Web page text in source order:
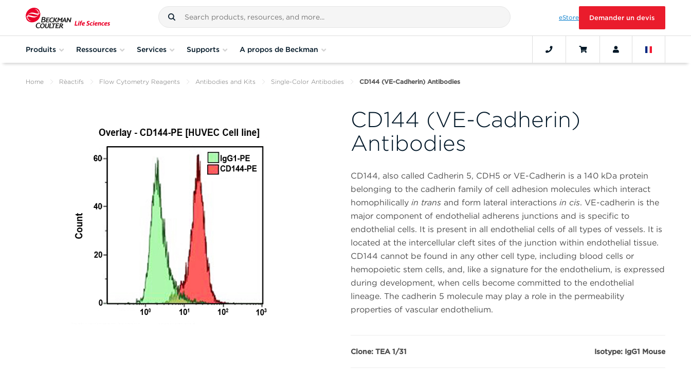
eStore Demander un devis
Produits Ressources Services Supports A propos de Beckman
Home Rèactifs Flow Cytometry Reagents Antibodies and Kits Single-Color Antibodies CD144 (VE-Cadherin) Antibodies
CD144 (VE-Cadherin)
Antibodies
CD144, also called Cadherin 5, CDH5 or VE-Cadherin is a 140 kDa protein
belonging to the cadherin family of cell adhesion molecules which interact
homophilically in trans and form lateral interactions in cis. VE-cadherin is the
major component of endothelial adherens junctions and is specific to
endothelial cells. It is present in all endothelial cells of all types of vessels. It is
located at the intercellular cleft sites of the junction within endothelial tissue.
CD144 cannot be found in any other cell type, including blood cells or
hemopoietic stem cells, and, like a signature for the endothelium, is expressed
during development, when cells become committed to the endothelial
lineage. The cadherin 5 molecule may play a role in the permeability
properties of vascular endothelium.
Clone: TEA 1/31 Isotype: IgG1 Mouse